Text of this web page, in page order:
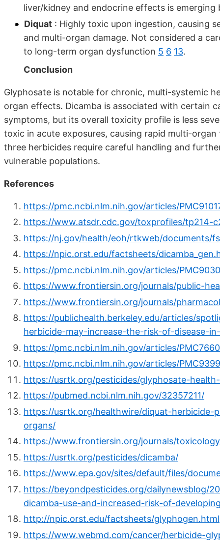
liver/kidney and endocrine effects is
Diquat : Highly toxic upon ingestion, causing
and multi-organ damage. Not considered a
to long-term organ dysfunction 5 6 13.
Conclusion
Glyphosate is notable for chronic, multi-systemic
organ effects. Dicamba is associated with certain
symptoms, but its overall toxicity profile is less
toxic in acute exposures, causing rapid multi-
three herbicides require careful handling and
vulnerable populations.
References
https://pmc.ncbi.nlm.nih.gov/articles/
https://www.atsdr.cdc.gov/toxprofiles/tp214-
https://nj.gov/health/eoh/rtkweb/documents/
https://npic.orst.edu/factsheets/
https://pmc.ncbi.nlm.nih.gov/articles/
https://www.frontiersin.org/journals/public-
https://www.frontiersin.org/journals/
https://publichealth.berkeley.edu/articles/
herbicide-may-increase-the-risk-of-disease-
https://pmc.ncbi.nlm.nih.gov/articles/
https://pmc.ncbi.nlm.nih.gov/articles/
https://usrtk.org/pesticides/glyphosate-
https://pubmed.ncbi.nlm.nih.gov/32357211/
https://usrtk.org/healthwire/diquat-herbicide-
organs/
https://www.frontiersin.org/journals/
https://usrtk.org/pesticides/dicamba/
https://www.epa.gov/sites/default/files/
https://beyondpesticides.org/dailynewsblog/
dicamba-use-and-increased-risk-of-
http://npic.orst.edu/factsheets/glyphogen.html
https://www.webmd.com/cancer/herbicide-